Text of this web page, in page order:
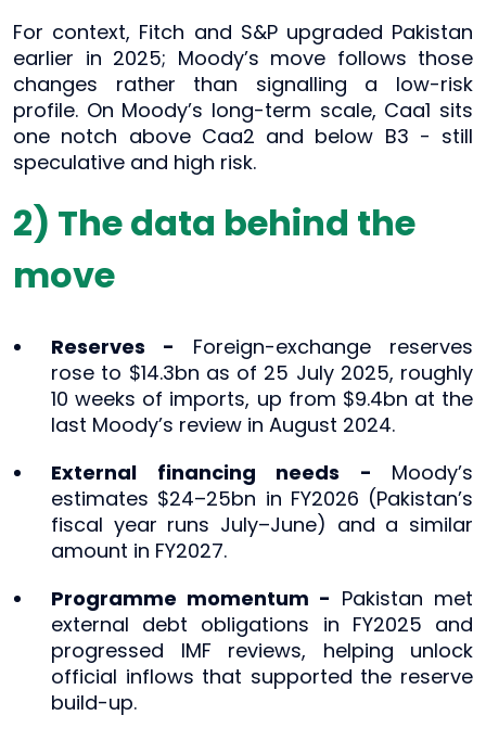
For context, Fitch and S&P upgraded Pakistan
earlier in 2025; Moody’s move follows those
changes rather than signalling a low-risk
profile. On Moody’s long-term scale, Caa1 sits
one notch above Caa2 and below B3 - still
speculative and high risk.
2) The data behind the
move
Reserves - Foreign-exchange reserves
rose to $14.3bn as of 25 July 2025, roughly
10 weeks of imports, up from $9.4bn at the
last Moody’s review in August 2024.
External financing needs - Moody’s
estimates $24–25bn in FY2026 (Pakistan’s
fiscal year runs July–June) and a similar
amount in FY2027.
Programme momentum - Pakistan met
external debt obligations in FY2025 and
progressed IMF reviews, helping unlock
official inflows that supported the reserve
build-up.